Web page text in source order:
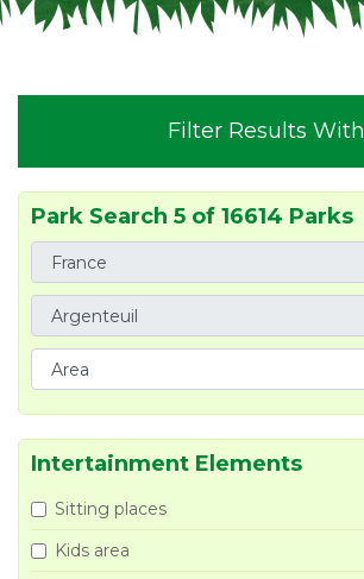
Filter Results With
Park Search 5 of 16614 Parks
Intertainment Elements
Sitting places
Kids area